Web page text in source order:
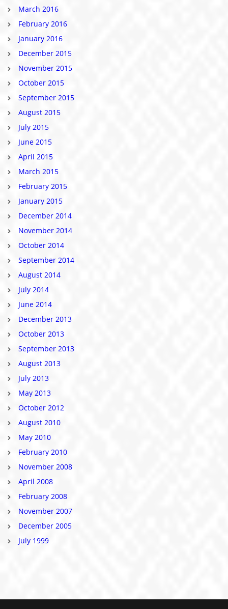
March 2016
February 2016
January 2016
December 2015
November 2015
October 2015
September 2015
August 2015
July 2015
June 2015
April 2015
March 2015
February 2015
January 2015
December 2014
November 2014
October 2014
September 2014
August 2014
July 2014
June 2014
December 2013
October 2013
September 2013
August 2013
July 2013
May 2013
October 2012
August 2010
May 2010
February 2010
November 2008
April 2008
February 2008
November 2007
December 2005
July 1999